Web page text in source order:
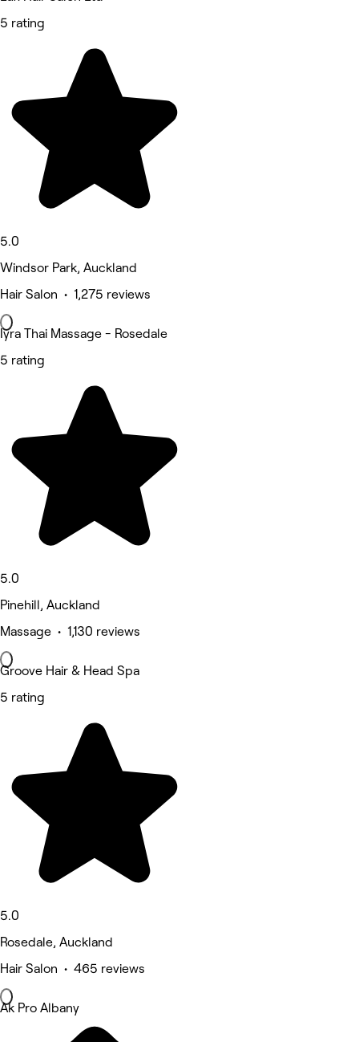
5 rating
5.0
Windsor Park, Auckland
Hair Salon • 1,275 reviews
Iyra Thai Massage - Rosedale
5 rating
5.0
Pinehill, Auckland
Massage • 1,130 reviews
Groove Hair & Head Spa
5 rating
5.0
Rosedale, Auckland
Hair Salon • 465 reviews
Ak Pro Albany